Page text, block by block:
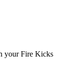
your Fire Kicks